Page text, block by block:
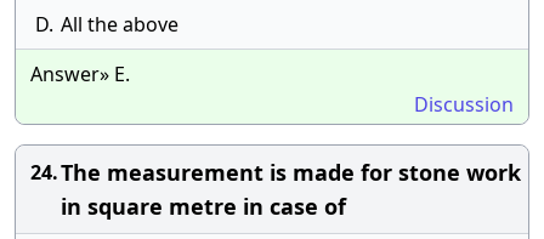
D. All the above
Answer» E.
Discussion
24.The measurement is made for stone work
in square metre in case of